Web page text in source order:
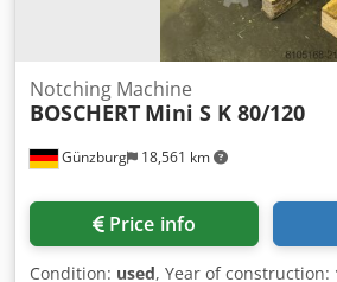
Günzburg 18,561 km
Notching Machine
BOSCHERT Mini S K 80/120
Price info
Condition: used, Year of construction: